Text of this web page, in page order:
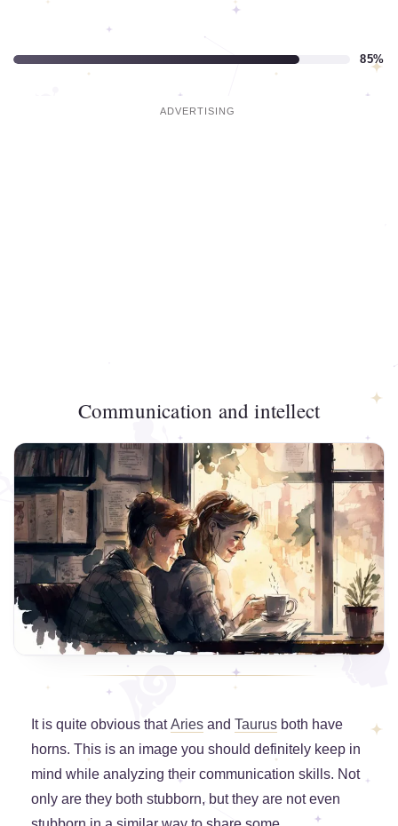
85%
Communication and intellect
It is quite obvious thatAries and Taurus both have
horns. This is an image you should definitely keep in
mind while analyzing their communication skills. Not
only are they both stubborn, but they are not even